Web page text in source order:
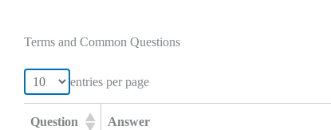
Terms and Common Questions
entries per page
Question Answer